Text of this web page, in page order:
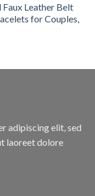
Leather Belt
for Couples,
adipiscing elit, sed
laoreet dolore